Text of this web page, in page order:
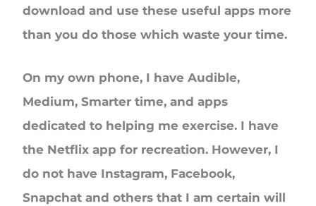
download and use these useful apps more
than you do those which waste your time.
On my own phone, I have Audible,
Medium, Smarter time, and apps
dedicated to helping me exercise. I have
the Netflix app for recreation. However, I
do not have Instagram, Facebook,
Snapchat and others that I am certain will